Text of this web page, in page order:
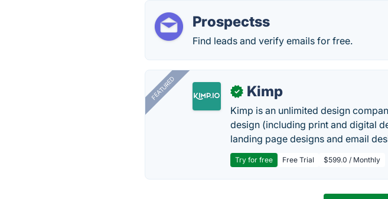
Prospectss
Find leads and verify emails for free.
FEATURED ✓ Kimp
Kimp is an unlimited design
design (including print and digital
landing page designs and email
Try for free Free Trial $599.0 / Monthly